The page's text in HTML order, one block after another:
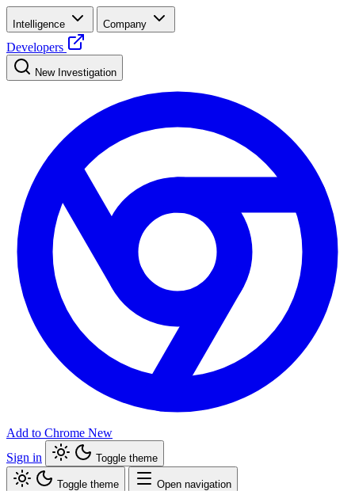
Intelligence Company
Developers
New Investigation
Add to Chrome New
Sign in
Toggle theme
Toggle theme Open navigation